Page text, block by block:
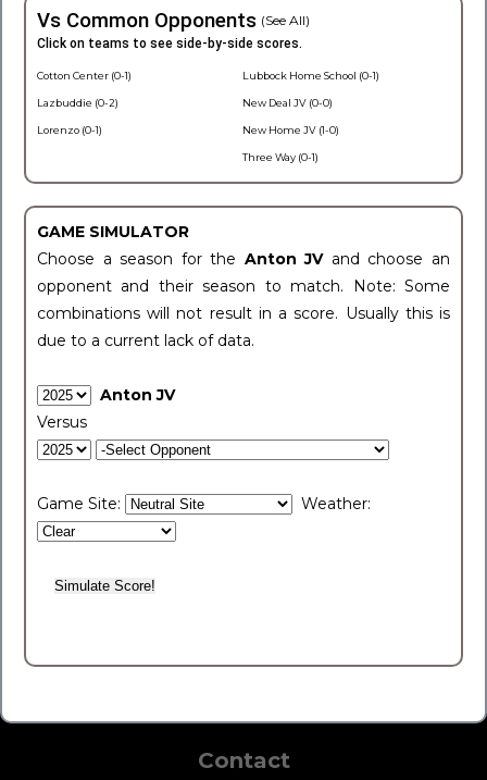
Vs Common Opponents (See All)
Click on teams to see side-by-side scores.
Cotton Center (0-1)
Lazbuddie (0-2)
Lorenzo (0-1)
Lubbock Home School (0-1)
New Deal JV (0-0)
New Home JV (1-0)
Three Way (0-1)
GAME SIMULATOR
Choose a season for the Anton JV and choose an
opponent and their season to match. Note: Some
combinations will not result in a score. Usually this is
due to a current lack of data.
Anton JV
Versus
Game Site: Weather:
Contact